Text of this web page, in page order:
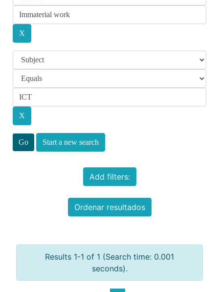
Start a new search
Add filters:
Ordenar resultados
Results 1-1 of 1 (Search time: 0.001
seconds).